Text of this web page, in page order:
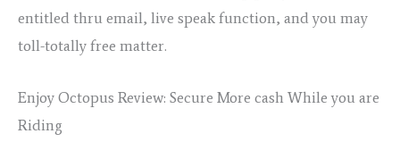
entitled thru email, live speak function, and you may
toll-totally free matter.
Enjoy Octopus Review: Secure More cash While you are
Riding